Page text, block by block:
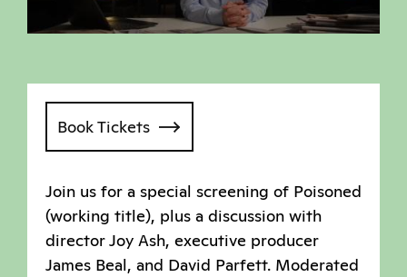
Book Tickets
Join us for a special screening of Poisoned
(working title), plus a discussion with
director Joy Ash, executive producer
James Beal, and David Parfett. Moderated